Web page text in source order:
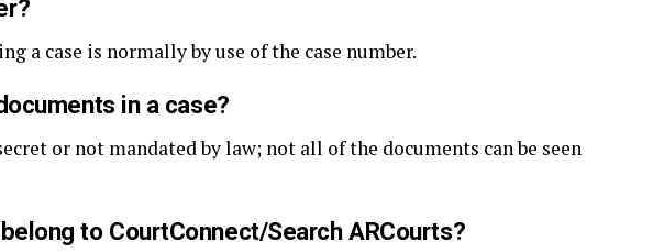
a case is normally by use of the case number.
in a case?
or not mandated by law; not all of the documents can be seen
to CourtConnect/Search ARCourts?